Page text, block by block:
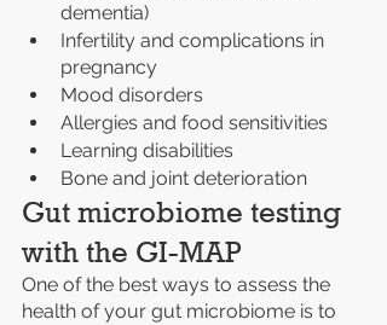
dementia)
Infertility and complications in
pregnancy
Mood disorders
Allergies and food sensitivities
Learning disabilities
Bone and joint deterioration
Gut microbiome testing
with the GI-MAP
One of the best ways to assess the
health of your gut microbiome is to